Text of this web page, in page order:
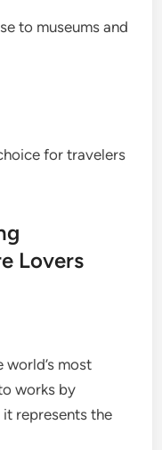
to museums and
for travelers
Lovers
world’s most
works by
it represents the